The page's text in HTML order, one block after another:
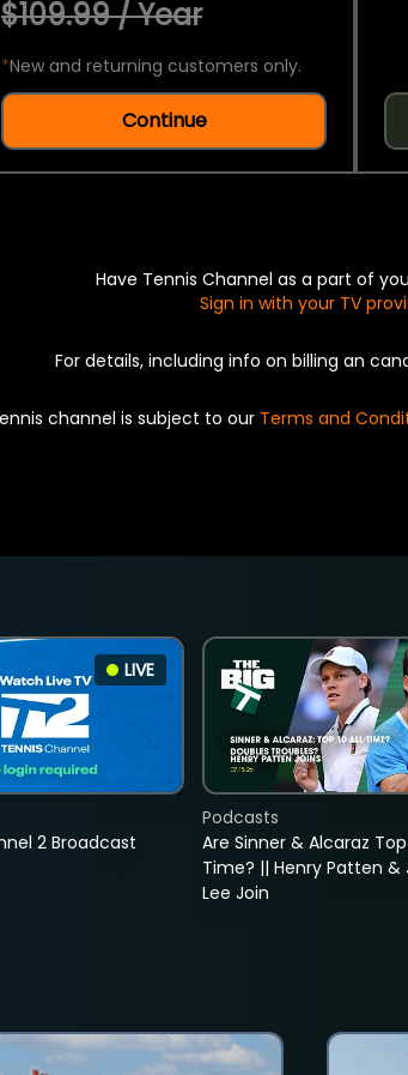
$109.99 / Year
*New and returning customers only.
Continue
Have Tennis Channel as a part of
Sign in with your TV
For details, including info on billing an
channel is subject to our Terms and
LIVE
2 Broadcast
Are Sinner & Alcaraz
Time? || Henry Patten &
Lee Join
Podcasts